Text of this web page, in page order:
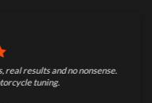
results and no nonsense.
tuning.